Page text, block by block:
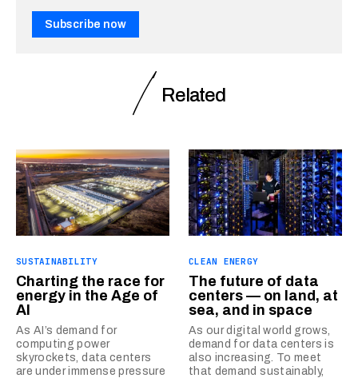
Subscribe now
Related
SUSTAINABILITY
Charting the race for
energy in the Age of
AI
As AI’s demand for
computing power
skyrockets, data centers
are under immense pressure
CLEAN ENERGY
The future of data
centers — on land, at
sea, and in space
As our digital world grows,
demand for data centers is
also increasing. To meet
that demand sustainably,